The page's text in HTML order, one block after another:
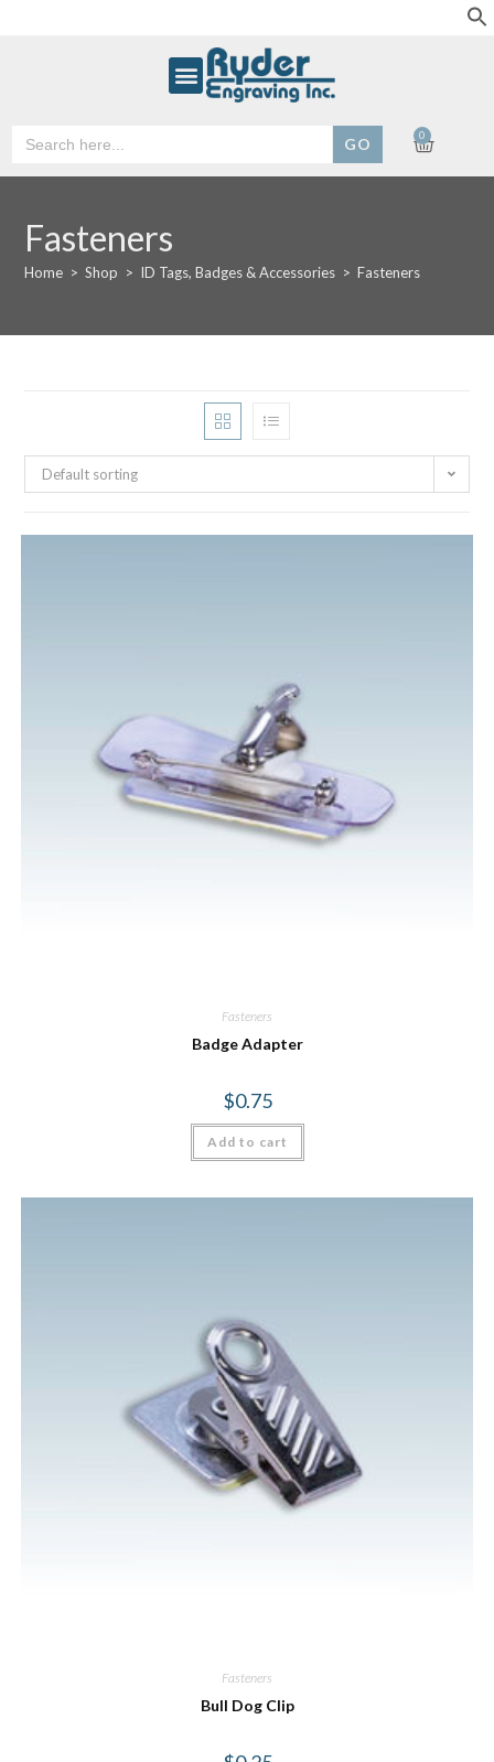
for:
0
Fasteners
Home > Shop > ID Tags, Badges & Accessories > Fasteners
Default sorting
Fasteners
Badge Adapter
$0.75
Add to cart
Fasteners
Bull Dog Clip